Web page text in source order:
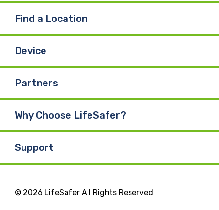
Find a Location
Device
Partners
Why Choose LifeSafer?
Support
© 2026 LifeSafer All Rights Reserved